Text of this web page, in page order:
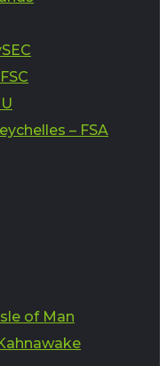
– FSA
of Man